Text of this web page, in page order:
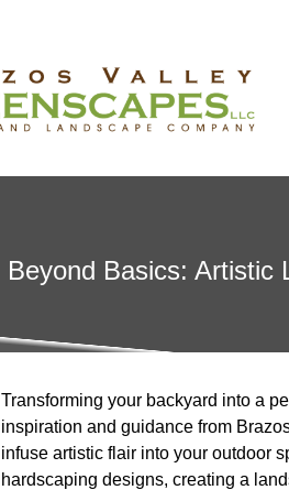
Beyond Basics: Artistic
Transforming your backyard into a
inspiration and guidance from
infuse artistic flair into your outdoor
hardscaping designs, creating a